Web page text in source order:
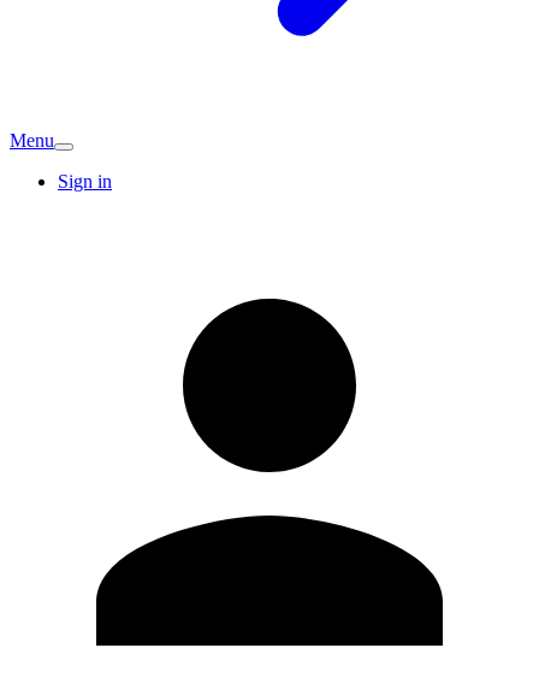
Menu
Sign in